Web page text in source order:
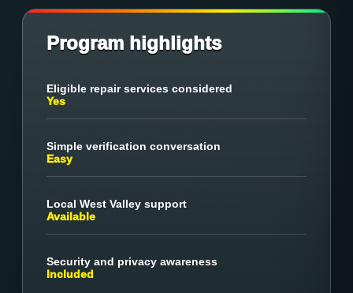
Program highlights
Eligible repair services considered
Yes
Simple verification conversation
Easy
Local West Valley support
Available
Security and privacy awareness
Included